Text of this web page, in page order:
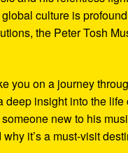
culture is
the Peter Tosh
you on a journey
insight into the
new to his
it’s a must-visit